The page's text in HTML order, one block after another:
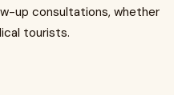
up consultations, whether
tourists.